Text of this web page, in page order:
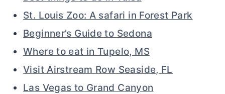
St. Louis Zoo: A safari in Forest Park
Beginner’s Guide to Sedona
Where to eat in Tupelo, MS
Visit Airstream Row Seaside, FL
Las Vegas to Grand Canyon